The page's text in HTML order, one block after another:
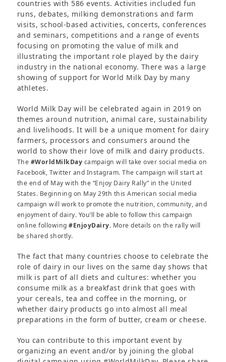
countries with 586 events. Activities included fun
runs, debates, milking demonstrations and farm
visits, school-based activities, concerts, conferences
and seminars, competitions and a range of events
focusing on promoting the value of milk and
illustrating the important role played by the dairy
industry in the national economy. There was a large
showing of support for World Milk Day by many
athletes.
World Milk Day will be celebrated again in 2019 on
themes around nutrition, animal care, sustainability
and livelihoods. It will be a unique moment for dairy
farmers, processors and consumers around the
world to show their love of milk and dairy products.
The #WorldMilkDay campaign will take over social media on
Facebook, Twitter and Instagram. The campaign will start at
the end of May with the “Enjoy Dairy Rally” in the United
States. Beginning on May 29th this American social media
campaign will work to promote the nutrition, community, and
enjoyment of dairy. You’ll be able to follow this campaign
online following#EnjoyDairy. More details on the rally will
be shared shortly.
The fact that many countries choose to celebrate the
role of dairy in our lives on the same day shows that
milk is part of all diets and cultures: whether you
consume milk as a breakfast drink that goes with
your cereals, tea and coffee in the morning, or
whether dairy products go into almost all meal
preparations in the form of butter, cream or cheese.
You can contribute to this important event by
organizing an event and/or by joining the global